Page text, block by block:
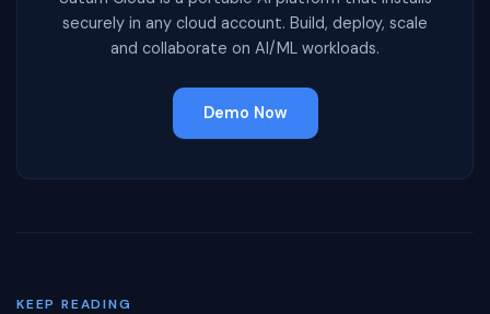
securely in any cloud account. Build, deploy, scale
and collaborate on AI/ML workloads.
Demo Now
KEEP READING